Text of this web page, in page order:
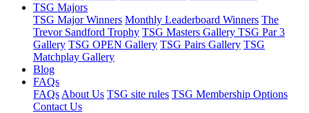
TSG Majors
TSG Major Winners Monthly Leaderboard Winners The
Trevor Sandford Trophy TSG Masters Gallery TSG Par 3
Gallery TSG OPEN Gallery TSG Pairs Gallery TSG
Matchplay Gallery
Blog
FAQs
FAQs About Us TSG site rules TSG Membership Options
Contact Us